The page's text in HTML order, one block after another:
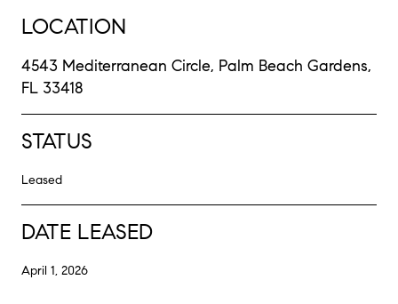
LOCATION
4543 Mediterranean Circle, Palm Beach Gardens,
FL 33418
STATUS
Leased
DATE LEASED
April 1, 2026